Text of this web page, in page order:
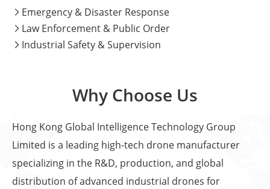
 Emergency & Disaster Response
 Law Enforcement & Public Order
 Industrial Safety & Supervision
Why Choose Us
Hong Kong Global Intelligence Technology Group
Limited is a leading high-tech drone manufacturer
specializing in the R&D, production, and global
distribution of advanced industrial drones for